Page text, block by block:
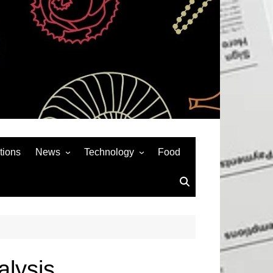
News
Auto
Technology
Social Media
Food